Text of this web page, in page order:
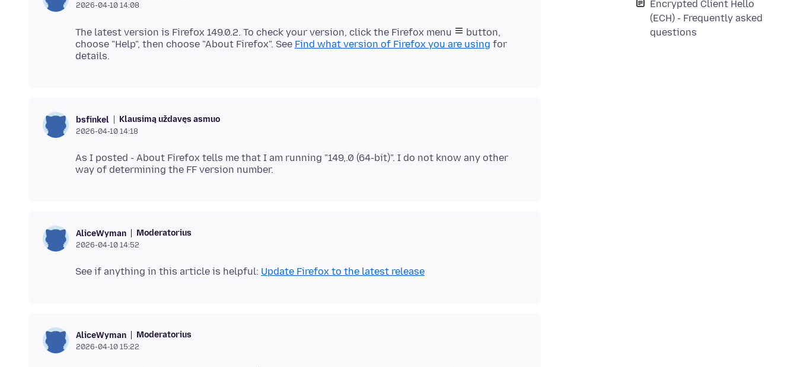
Encrypted Client Hello
(ECH) - Frequently asked
questions
2026-04-10 14:08
The latest version is Firefox 149.0.2. To check your version, click the Firefox menu
button,
choose "Help", then choose "About Firefox". See Find what version of Firefox you are using for
bsfinkel Klausimą uždavęs asmuo
2026-04-10 14:18
As I posted - About Firefox tells me that I am running "149,.0 (64-bit)". I do not know any other
AliceWyman Moderatorius
2026-04-10 14:52
See if anything in this article is helpful: Update Firefox to the latest release
AliceWyman Moderatorius
2026-04-10 15:22